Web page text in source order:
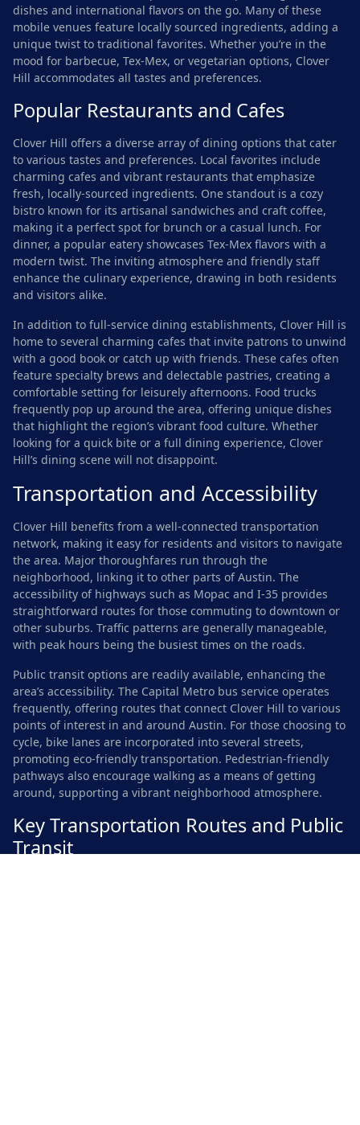
dishes and international flavors on the go. Many of these
mobile venues feature locally sourced ingredients, adding a
unique twist to traditional favorites. Whether you’re in the
mood for barbecue, Tex-Mex, or vegetarian options, Clover
Hill accommodates all tastes and preferences.
Popular Restaurants and Cafes
Clover Hill offers a diverse array of dining options that cater
to various tastes and preferences. Local favorites include
charming cafes and vibrant restaurants that emphasize
fresh, locally-sourced ingredients. One standout is a cozy
bistro known for its artisanal sandwiches and craft coffee,
making it a perfect spot for brunch or a casual lunch. For
dinner, a popular eatery showcases Tex-Mex flavors with a
modern twist. The inviting atmosphere and friendly staff
enhance the culinary experience, drawing in both residents
and visitors alike.
In addition to full-service dining establishments, Clover Hill is
home to several charming cafes that invite patrons to unwind
with a good book or catch up with friends. These cafes often
feature specialty brews and delectable pastries, creating a
comfortable setting for leisurely afternoons. Food trucks
frequently pop up around the area, offering unique dishes
that highlight the region’s vibrant food culture. Whether
looking for a quick bite or a full dining experience, Clover
Hill’s dining scene will not disappoint.
Transportation and Accessibility
Clover Hill benefits from a well-connected transportation
network, making it easy for residents and visitors to navigate
the area. Major thoroughfares run through the
neighborhood, linking it to other parts of Austin. The
accessibility of highways such as Mopac and I-35 provides
straightforward routes for those commuting to downtown or
other suburbs. Traffic patterns are generally manageable,
with peak hours being the busiest times on the roads.
Public transit options are readily available, enhancing the
area’s accessibility. The Capital Metro bus service operates
frequently, offering routes that connect Clover Hill to various
points of interest in and around Austin. For those choosing to
cycle, bike lanes are incorporated into several streets,
promoting eco-friendly transportation. Pedestrian-friendly
pathways also encourage walking as a means of getting
around, supporting a vibrant neighborhood atmosphere.
Key Transportation Routes and Public
Transit